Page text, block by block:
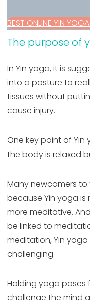
BEST ONLINE YIN
The purpose of
In Yin yoga, it is
into a posture to
tissues without
cause injury.
One key point of
the body is relaxed
Many newcomers
because Yin yoga
more meditative.
be linked to
meditation, Yin
challenging.
Holding yoga poses